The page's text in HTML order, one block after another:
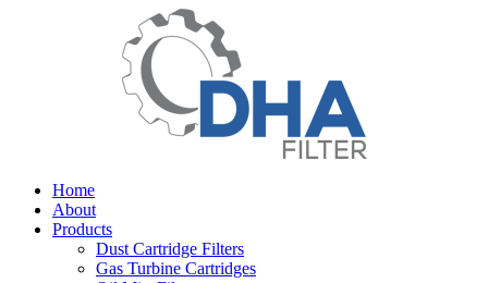
Home
About
Products
Dust Cartridge Filters
Gas Turbine Cartridges